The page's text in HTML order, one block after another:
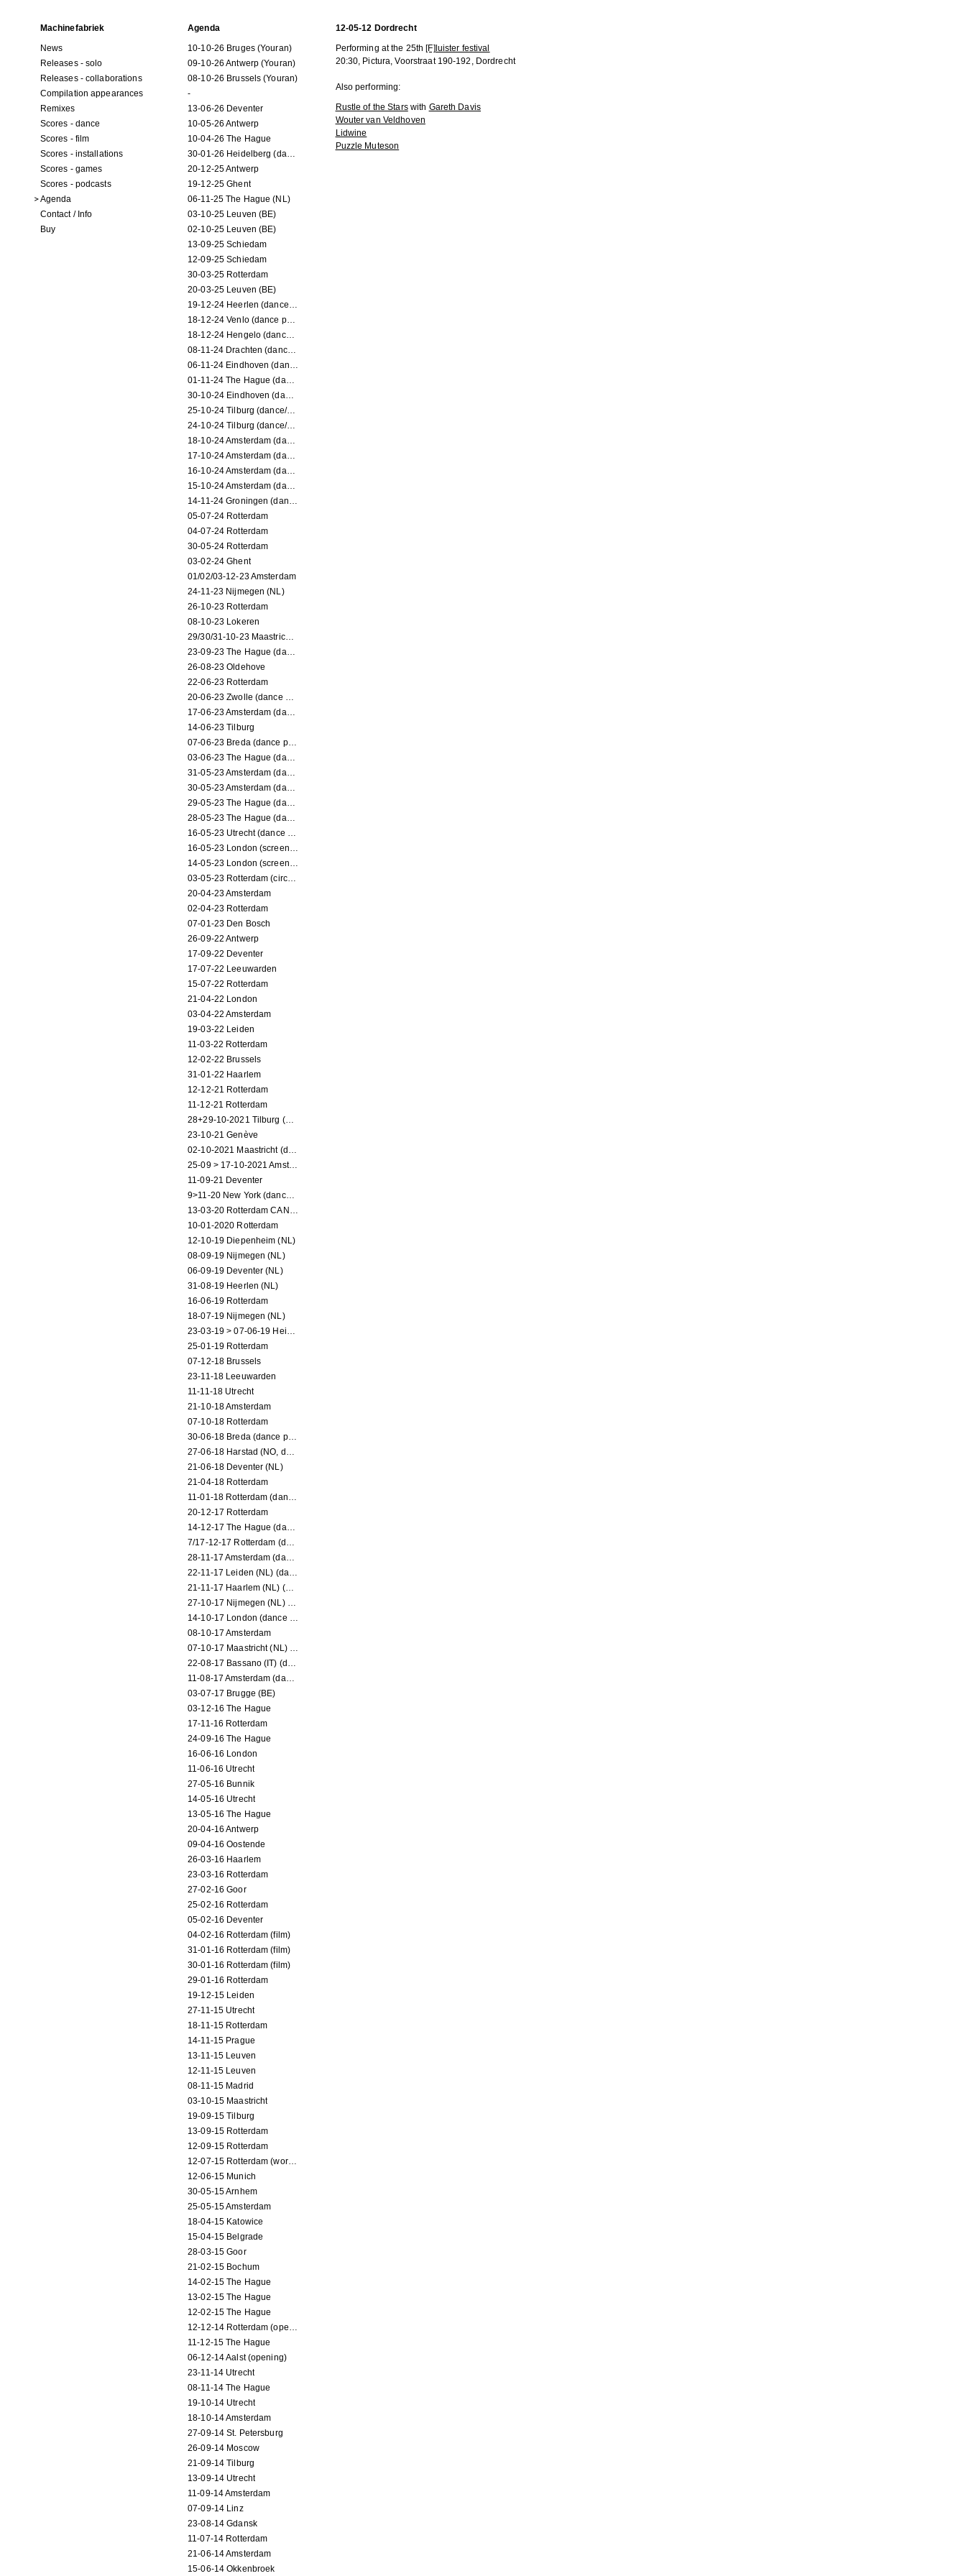
Machinefabriek
News
Releases - solo
Releases - collaborations
Compilation appearances
Remixes
Scores - dance
Scores - film
Scores - installations
Scores - games
Scores - podcasts
Agenda
Contact / Info
Buy
Agenda
10-10-26 Bruges (Youran)
09-10-26 Antwerp (Youran)
08-10-26 Brussels (Youran)
-
13-06-26 Deventer
10-05-26 Antwerp
10-04-26 The Hague
30-01-26 Heidelberg (dance performance)
20-12-25 Antwerp
19-12-25 Ghent
06-11-25 The Hague (NL)
03-10-25 Leuven (BE)
02-10-25 Leuven (BE)
13-09-25 Schiedam
12-09-25 Schiedam
30-03-25 Rotterdam
20-03-25 Leuven (BE)
19-12-24 Heerlen (dance performance)
18-12-24 Venlo (dance performance)
18-12-24 Hengelo (dance/circus performance)
08-11-24 Drachten (dance/circus performance)
06-11-24 Eindhoven (dance performance)
01-11-24 The Hague (dance/circus performance)
30-10-24 Eindhoven (dance/circus performance)
25-10-24 Tilburg (dance/circus performance)
24-10-24 Tilburg (dance/circus performance)
18-10-24 Amsterdam (dance performance)
17-10-24 Amsterdam (dance performance)
16-10-24 Amsterdam (dance performance)
15-10-24 Amsterdam (dance performance)
14-11-24 Groningen (dance performance)
05-07-24 Rotterdam
04-07-24 Rotterdam
30-05-24 Rotterdam
03-02-24 Ghent
01/02/03-12-23 Amsterdam
24-11-23 Nijmegen (NL)
26-10-23 Rotterdam
08-10-23 Lokeren
29/30/31-10-23 Maastricht (dance performance)
23-09-23 The Hague (dance performance)
26-08-23 Oldehove
22-06-23 Rotterdam
20-06-23 Zwolle (dance performance)
17-06-23 Amsterdam (dance performance)
14-06-23 Tilburg
07-06-23 Breda (dance performance)
03-06-23 The Hague (dance performance)
31-05-23 Amsterdam (dance performance)
30-05-23 Amsterdam (dance performance)
29-05-23 The Hague (dance performance)
28-05-23 The Hague (dance performance)
16-05-23 Utrecht (dance performance)
16-05-23 London (screening)
14-05-23 London (screening)
03-05-23 Rotterdam (circus performance)
20-04-23 Amsterdam
02-04-23 Rotterdam
07-01-23 Den Bosch
26-09-22 Antwerp
17-09-22 Deventer
17-07-22 Leeuwarden
15-07-22 Rotterdam
21-04-22 London
03-04-22 Amsterdam
19-03-22 Leiden
11-03-22 Rotterdam
12-02-22 Brussels
31-01-22 Haarlem
12-12-21 Rotterdam
11-12-21 Rotterdam
28+29-10-2021 Tilburg (dance performance)
23-10-21 Genève
02-10-2021 Maastricht (dance performance)
25-09 > 17-10-2021 Amsterdam (theater)
11-09-21 Deventer
9>11-20 New York (dance performance)
13-03-20 Rotterdam CANCELED
10-01-2020 Rotterdam
12-10-19 Diepenheim (NL)
08-09-19 Nijmegen (NL)
06-09-19 Deventer (NL)
31-08-19 Heerlen (NL)
16-06-19 Rotterdam
18-07-19 Nijmegen (NL)
23-03-19 > 07-06-19 Heidelberg
25-01-19 Rotterdam
07-12-18 Brussels
23-11-18 Leeuwarden
11-11-18 Utrecht
21-10-18 Amsterdam
07-10-18 Rotterdam
30-06-18 Breda (dance performance)
27-06-18 Harstad (NO, dance performance)
21-06-18 Deventer (NL)
21-04-18 Rotterdam
11-01-18 Rotterdam (dance performance)
20-12-17 Rotterdam
14-12-17 The Hague (dance performance)
7/17-12-17 Rotterdam (dance performances)
28-11-17 Amsterdam (dance performance)
22-11-17 Leiden (NL) (dance performance)
21-11-17 Haarlem (NL) (dance performance)
27-10-17 Nijmegen (NL) (dance performance)
14-10-17 London (dance performance)
08-10-17 Amsterdam
07-10-17 Maastricht (NL) (dance performance)
22-08-17 Bassano (IT) (dance performance)
11-08-17 Amsterdam (dance performance)
03-07-17 Brugge (BE)
03-12-16 The Hague
17-11-16 Rotterdam
24-09-16 The Hague
16-06-16 London
11-06-16 Utrecht
27-05-16 Bunnik
14-05-16 Utrecht
13-05-16 The Hague
20-04-16 Antwerp
09-04-16 Oostende
26-03-16 Haarlem
23-03-16 Rotterdam
27-02-16 Goor
25-02-16 Rotterdam
05-02-16 Deventer
04-02-16 Rotterdam (film)
31-01-16 Rotterdam (film)
30-01-16 Rotterdam (film)
29-01-16 Rotterdam
19-12-15 Leiden
27-11-15 Utrecht
18-11-15 Rotterdam
14-11-15 Prague
13-11-15 Leuven
12-11-15 Leuven
08-11-15 Madrid
03-10-15 Maastricht
19-09-15 Tilburg
13-09-15 Rotterdam
12-09-15 Rotterdam
12-07-15 Rotterdam (workshop)
12-06-15 Munich
30-05-15 Arnhem
25-05-15 Amsterdam
18-04-15 Katowice
15-04-15 Belgrade
28-03-15 Goor
21-02-15 Bochum
14-02-15 The Hague
13-02-15 The Hague
12-02-15 The Hague
12-12-14 Rotterdam (opening)
11-12-15 The Hague
06-12-14 Aalst (opening)
23-11-14 Utrecht
08-11-14 The Hague
19-10-14 Utrecht
18-10-14 Amsterdam
27-09-14 St. Petersburg
26-09-14 Moscow
21-09-14 Tilburg
13-09-14 Utrecht
11-09-14 Amsterdam
07-09-14 Linz
23-08-14 Gdansk
11-07-14 Rotterdam
21-06-14 Amsterdam
15-06-14 Okkenbroek
12-05-12 Dordrecht
Performing at the 25th [F]luister festival
20:30, Pictura, Voorstraat 190-192, Dordrecht
Also performing:
Rustle of the Starswith Gareth Davis
Wouter van Veldhoven
Lidwine
Puzzle Muteson